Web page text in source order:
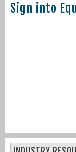
Sign into